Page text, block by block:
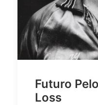
Futuro
Loss